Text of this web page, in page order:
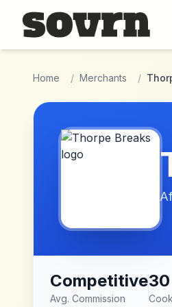
Skip to main content
Home / Merchants /
Competitive
Avg. Commission